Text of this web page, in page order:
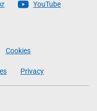
YouTube
Cookies
Privacy